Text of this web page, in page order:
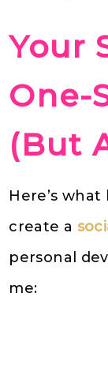
Your
One-
(But
Here’s
create a
personal
me: